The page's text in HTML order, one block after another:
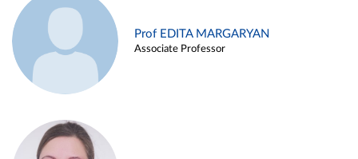
Prof EDITA MARGARYAN
Associate Professor